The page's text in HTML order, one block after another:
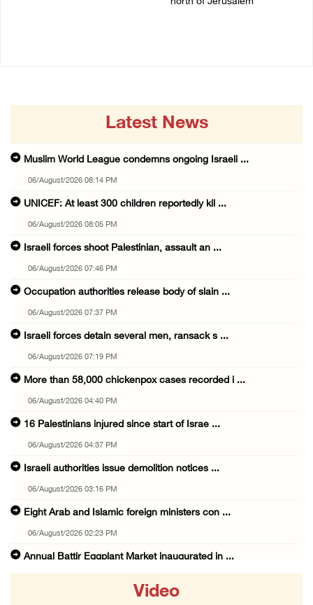
Latest News
Muslim World League condemns ongoing Israeli ...
06/August/2026 08:14 PM
UNICEF: At least 300 children reportedly kil ...
06/August/2026 08:05 PM
Israeli forces shoot Palestinian, assault an ...
06/August/2026 07:46 PM
Occupation authorities release body of slain ...
06/August/2026 07:37 PM
Israeli forces detain several men, ransack s ...
06/August/2026 07:19 PM
More than 58,000 chickenpox cases recorded i ...
06/August/2026 04:40 PM
16 Palestinians injured since start of Israe ...
06/August/2026 04:37 PM
Israeli authorities issue demolition notices ...
06/August/2026 03:16 PM
Eight Arab and Islamic foreign ministers con ...
06/August/2026 02:23 PM
Annual Battir Eggplant Market inaugurated in ...
Video